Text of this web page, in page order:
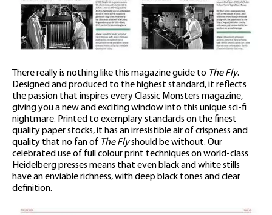
There really is nothing like this magazine guide to The Fly.
Designed and produced to the highest standard, it reflects
the passion that inspires every Classic Monsters magazine,
giving you a new and exciting window into this unique sci-fi
nightmare. Printed to exemplary standards on the finest
quality paper stocks, it has an irresistible air of crispness and
quality that no fan of The Flyshould be without. Our
celebrated use of full colour print techniques on world-class
Heidelberg presses means that even black and white stills
have an enviable richness, with deep black tones and clear
definition.